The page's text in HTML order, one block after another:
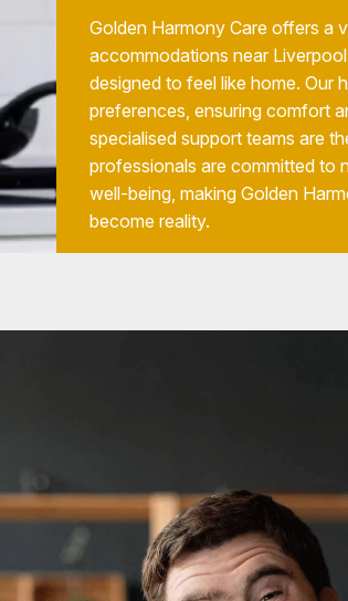
Golden Harmony Care offers a
accommodations near
designed to feel like home. Our
preferences, ensuring comfort
specialised support teams are
professionals are committed to
well-being, making Golden
become reality.